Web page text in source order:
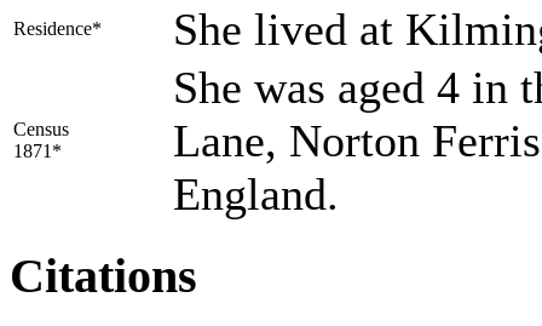
Residence* She lived at
Census
1871*
She was aged 4 in
Lane, Norton
England.
Citations